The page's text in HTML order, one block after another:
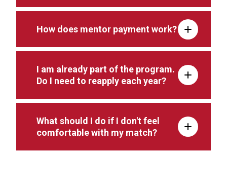
How does mentor payment work?
I am already part of the program.
Do I need to reapply each year?
What should I do if I don't feel
comfortable with my match?